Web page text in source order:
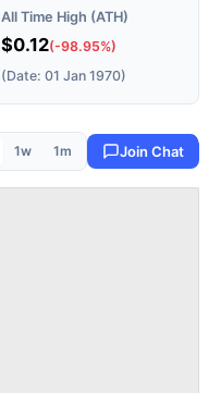
All Time High (ATH)
$0.12(-98.95%)
(Date: 01 Jan 1970)
1w 1m Join Chat